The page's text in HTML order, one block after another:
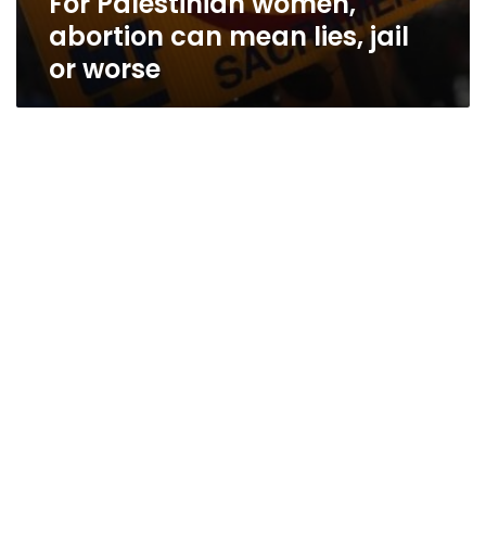
abortion can mean lies, jail
or worse